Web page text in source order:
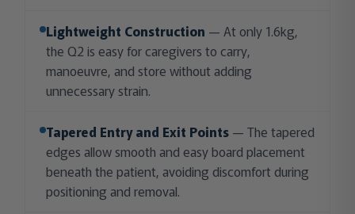
Lightweight Construction — At only 1.6kg,
the Q2 is easy for caregivers to carry,
manoeuvre, and store without adding
unnecessary strain.
Tapered Entry and Exit Points — The tapered
edges allow smooth and easy board placement
beneath the patient, avoiding discomfort during
positioning and removal.